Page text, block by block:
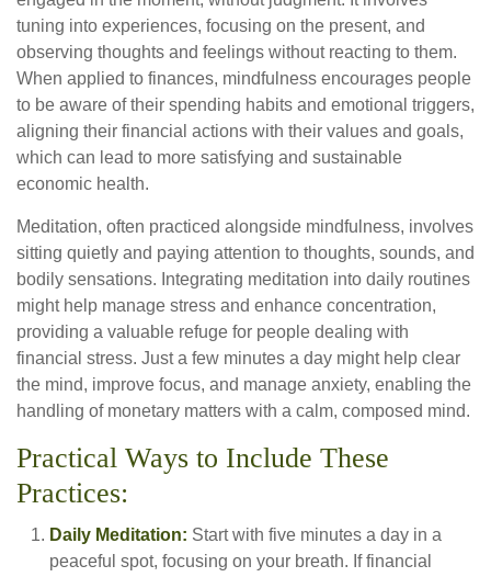
tuning into experiences, focusing on the present, and
observing thoughts and feelings without reacting to them.
When applied to finances, mindfulness encourages people
to be aware of their spending habits and emotional triggers,
aligning their financial actions with their values and goals,
which can lead to more satisfying and sustainable
economic health.
Meditation, often practiced alongside mindfulness, involves
sitting quietly and paying attention to thoughts, sounds, and
bodily sensations. Integrating meditation into daily routines
might help manage stress and enhance concentration,
providing a valuable refuge for people dealing with
financial stress. Just a few minutes a day might help clear
the mind, improve focus, and manage anxiety, enabling the
handling of monetary matters with a calm, composed mind.
Practical Ways to Include These
Practices:
Daily Meditation: Start with five minutes a day in a
peaceful spot, focusing on your breath. If financial